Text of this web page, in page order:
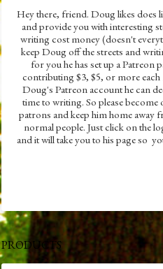
Hey there, friend. Doug likes does
and provide you with interesting
writing cost money (doesn't
keep Doug off the streets and
for you he has set up a Patreon
contributing $3, $5, or more
Doug's Patreon account he can
time to writing. So please become
patrons and keep him home away
normal people. Just click on the
and it will take you to his page so
PRODUCTS